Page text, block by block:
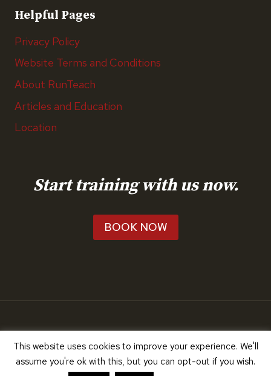
Helpful Pages
Privacy Policy
Website Terms and Conditions
About RunTeach
Articles and Education
Location
Start training with us now.
BOOK NOW
This website uses cookies to improve your experience. We'll
assume you're ok with this, but you can opt-out if you wish.